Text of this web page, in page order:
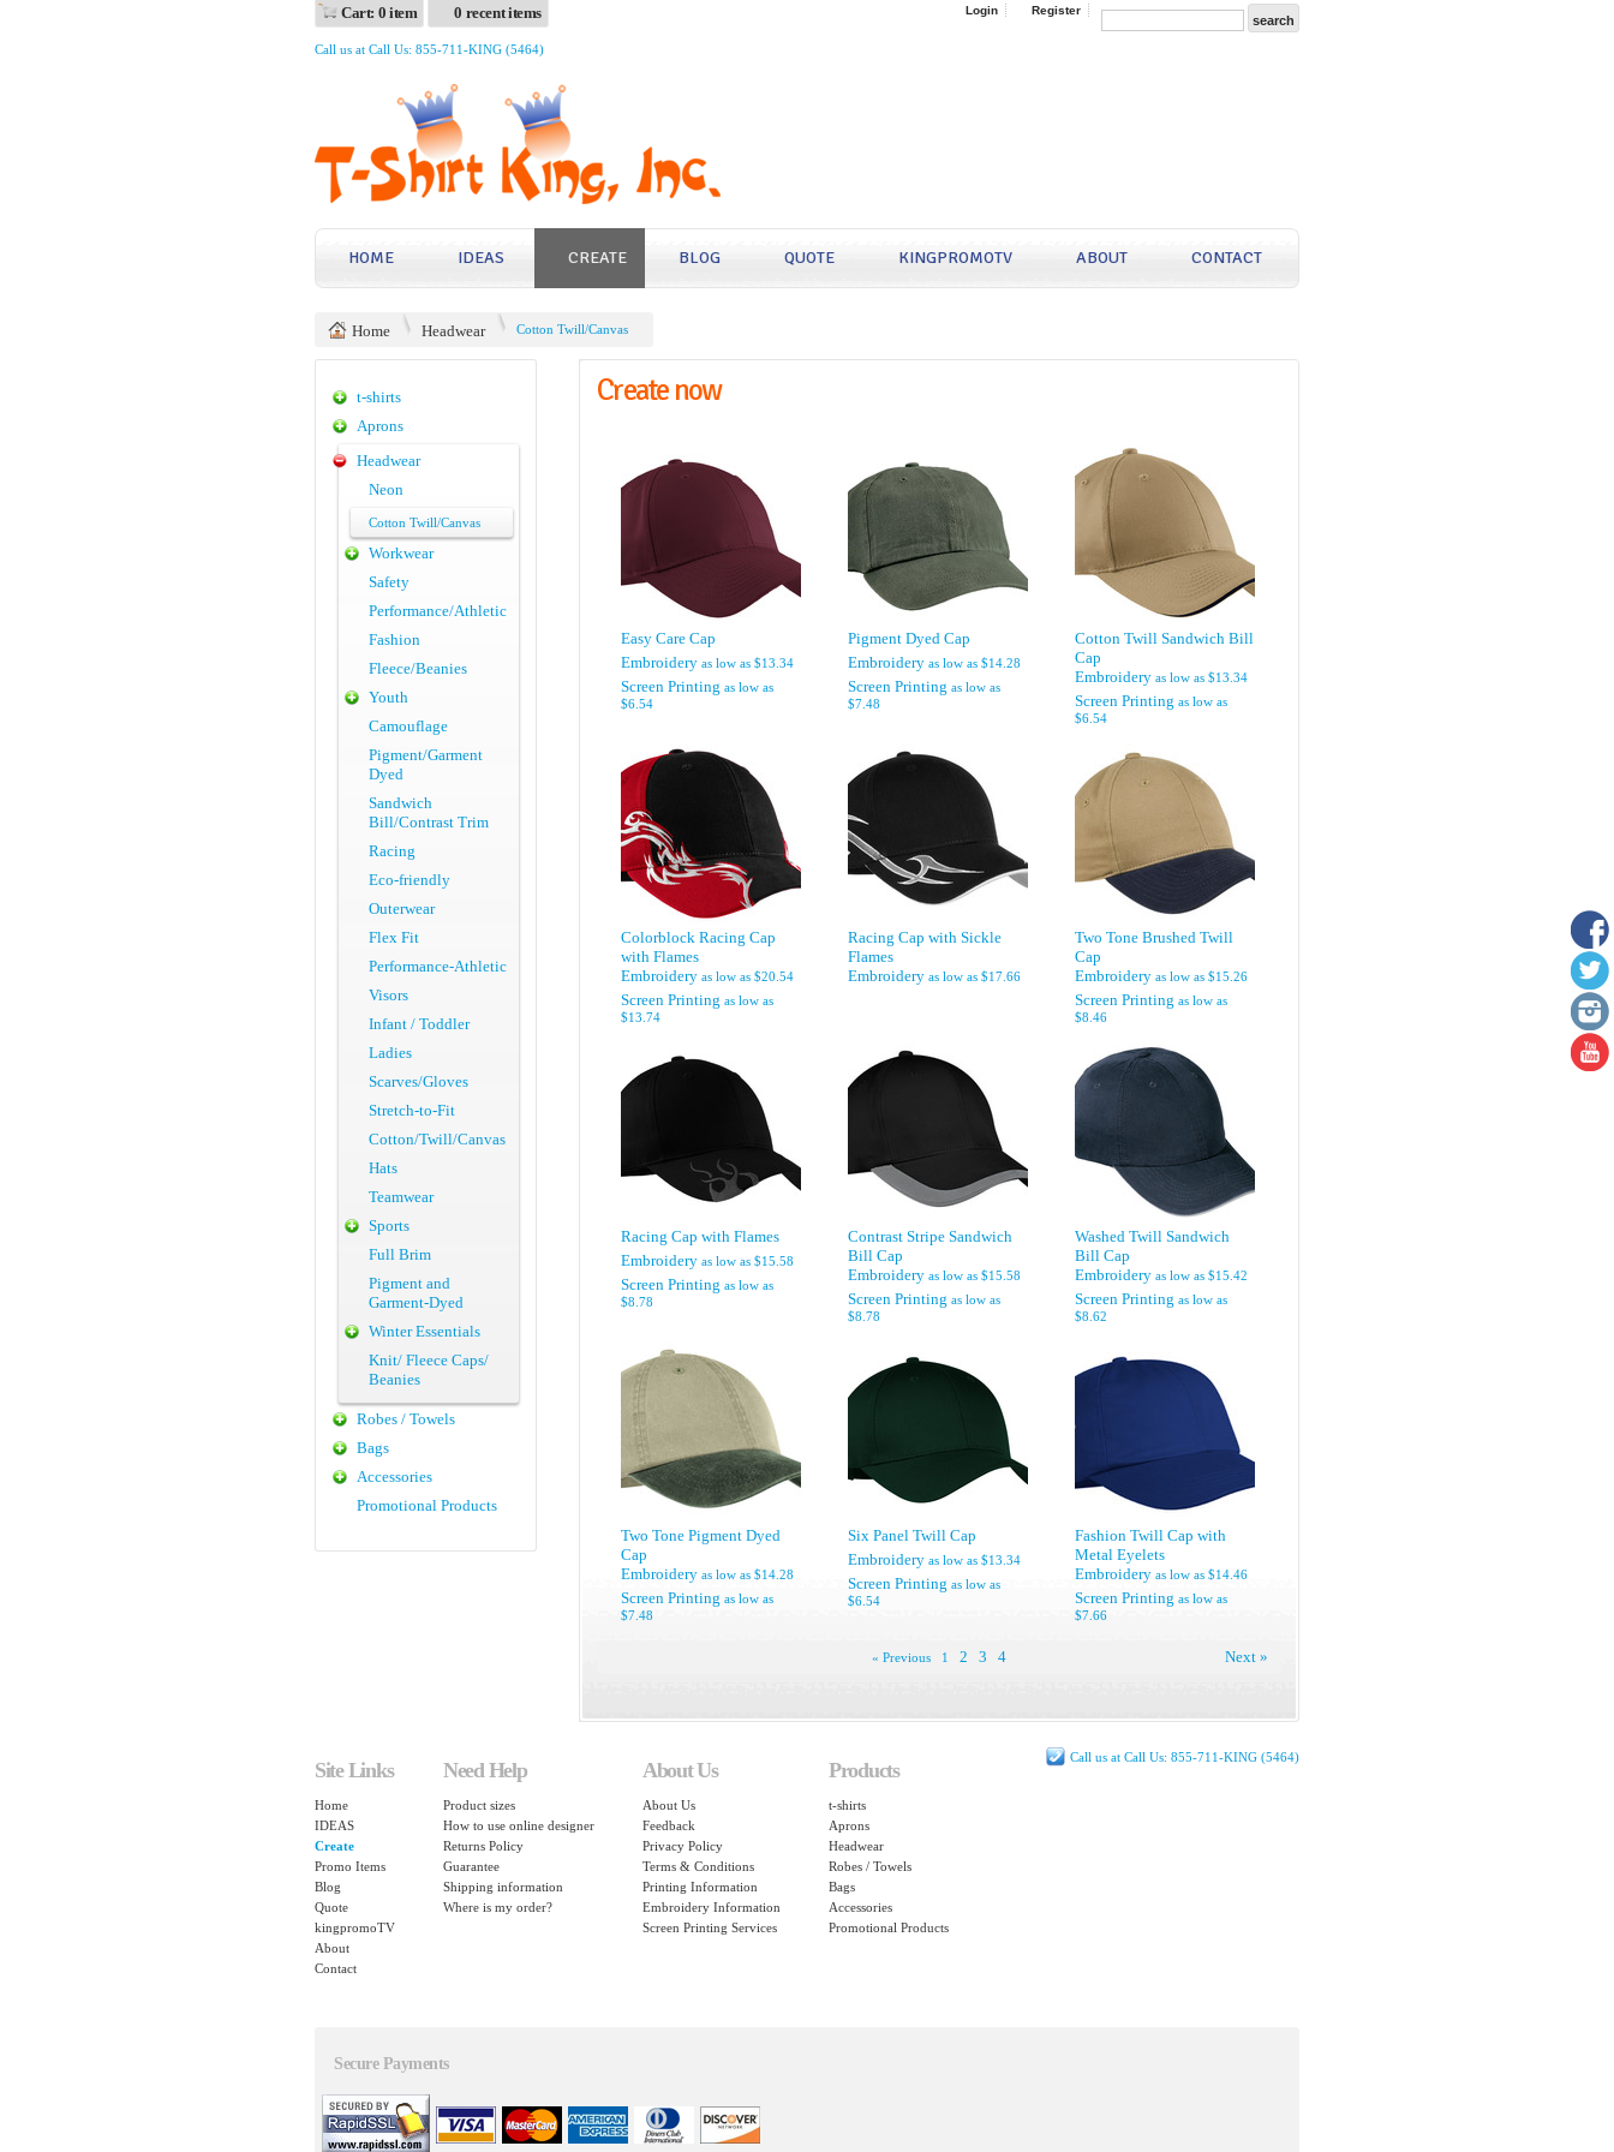
Cart: 0 item 0 recent items Login Register
Call us at Call Us: 855-711-KING (5464)
HOME IDEAS CREATE BLOG QUOTE KINGPROMOTV ABOUT CONTACT
Home Headwear Cotton Twill/Canvas
Create now
Easy Care Cap
Embroidery as low as $13.34
Screen Printing as low as
$6.54
Pigment Dyed Cap
Embroidery as low as $14.28
Screen Printing as low as
$7.48
Cotton Twill Sandwich Bill
Cap
Embroidery as low as $13.34
Screen Printing as low as
$6.54
Colorblock Racing Cap
with Flames
Embroidery as low as $20.54
Screen Printing as low as
$13.74
Racing Cap with Sickle
Flames
Embroidery as low as $17.66
Two Tone Brushed Twill
Cap
Embroidery as low as $15.26
Screen Printing as low as
$8.46
Racing Cap with Flames
Embroidery as low as $15.58
Screen Printing as low as
$8.78
Contrast Stripe Sandwich
Bill Cap
Embroidery as low as $15.58
Screen Printing as low as
$8.78
Washed Twill Sandwich
Bill Cap
Embroidery as low as $15.42
Screen Printing as low as
$8.62
Two Tone Pigment Dyed
Cap
Embroidery as low as $14.28
Screen Printing as low as
$7.48
Six Panel Twill Cap
Embroidery as low as $13.34
Screen Printing as low as
$6.54
Fashion Twill Cap with
Metal Eyelets
Embroidery as low as $14.46
Screen Printing as low as
$7.66
« Previous 1 2 3 4 Next »
t-shirts
Aprons
Headwear
Neon
Cotton Twill/Canvas
Workwear
Safety
Performance/Athletic
Fashion
Fleece/Beanies
Youth
Camouflage
Pigment/Garment
Dyed
Sandwich
Bill/Contrast Trim
Racing
Eco-friendly
Outerwear
Flex Fit
Performance-Athletic
Visors
Infant / Toddler
Ladies
Scarves/Gloves
Stretch-to-Fit
Cotton/Twill/Canvas
Hats
Teamwear
Sports
Full Brim
Pigment and
Garment-Dyed
Winter Essentials
Knit/ Fleece Caps/
Beanies
Robes / Towels
Bags
Accessories
Promotional Products
Call us at Call Us: 855-711-KING (5464)
Site Links
Home
IDEAS
Create
Promo Items
Blog
Quote
kingpromoTV
About
Contact
Need Help
Product sizes
How to use online designer
Returns Policy
Guarantee
Shipping information
Where is my order?
About Us
About Us
Feedback
Privacy Policy
Terms & Conditions
Printing Information
Embroidery Information
Screen Printing Services
Products
t-shirts
Aprons
Headwear
Robes / Towels
Bags
Accessories
Promotional Products
Secure Payments